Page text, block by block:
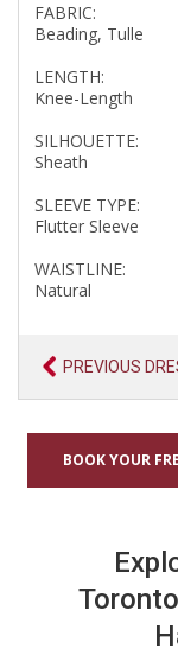
FABRIC:
Beading, Tulle
LENGTH:
Knee-Length
SILHOUETTE:
Sheath
SLEEVE TYPE:
Flutter Sleeve
WAISTLINE:
Natural
PREVIOUS
BOOK YOUR